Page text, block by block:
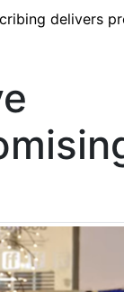
delivers